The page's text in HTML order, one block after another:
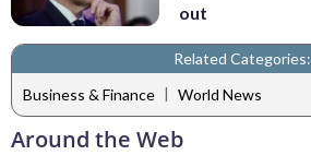
out
Related Categories:
Business & Finance | World News
Around the Web